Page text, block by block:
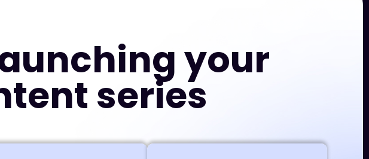
your
series